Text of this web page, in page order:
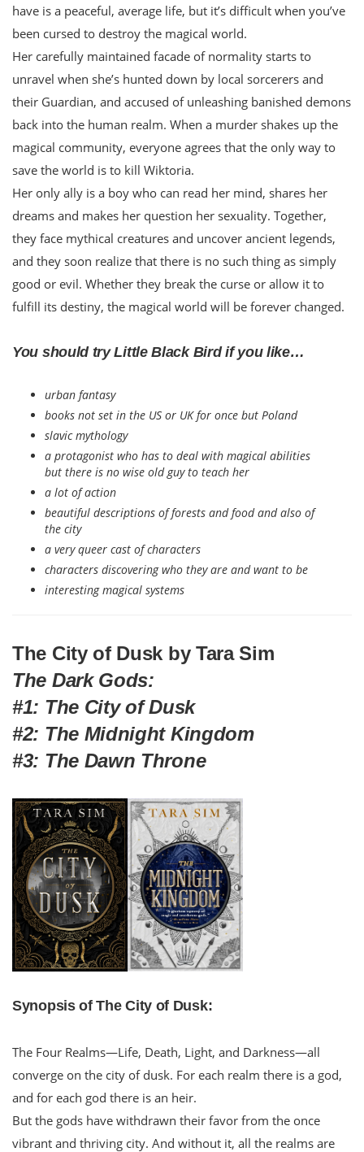
have is a peaceful, average life, but it’s difficult when you’ve
been cursed to destroy the magical world.
Her carefully maintained facade of normality starts to
unravel when she’s hunted down by local sorcerers and
their Guardian, and accused of unleashing banished demons
back into the human realm. When a murder shakes up the
magical community, everyone agrees that the only way to
save the world is to kill Wiktoria.
Her only ally is a boy who can read her mind, shares her
dreams and makes her question her sexuality. Together,
they face mythical creatures and uncover ancient legends,
and they soon realize that there is no such thing as simply
good or evil. Whether they break the curse or allow it to
fulfill its destiny, the magical world will be forever changed.
You should try Little Black Bird if you like…
urban fantasy
books not set in the US or UK for once but Poland
slavic mythology
a protagonist who has to deal with magical abilities
but there is no wise old guy to teach her
a lot of action
beautiful descriptions of forests and food and also of
the city
a very queer cast of characters
characters discovering who they are and want to be
interesting magical systems
The City of Dusk by Tara Sim
The Dark Gods:
#1: The City of Dusk
#2: The Midnight Kingdom
#3: The Dawn Throne
Synopsis of The City of Dusk:
The Four Realms—Life, Death, Light, and Darkness—all
converge on the city of dusk. For each realm there is a god,
and for each god there is an heir.
But the gods have withdrawn their favor from the once
vibrant and thriving city. And without it, all the realms are